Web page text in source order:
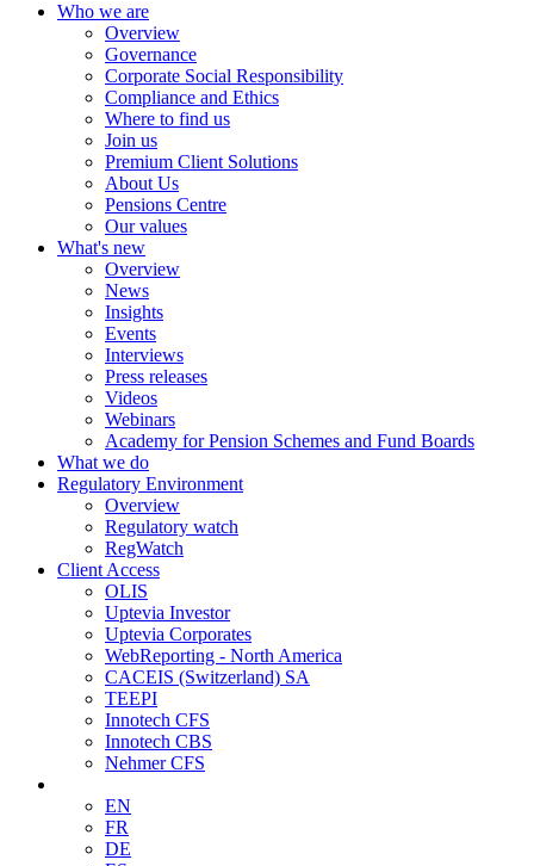
Who we are
Overview
Governance
Corporate Social Responsibility
Compliance and Ethics
Where to find us
Join us
Premium Client Solutions
About Us
Pensions Centre
Our values
What's new
Overview
News
Insights
Events
Interviews
Press releases
Videos
Webinars
Academy for Pension Schemes and Fund Boards
What we do
Regulatory Environment
Overview
Regulatory watch
RegWatch
Client Access
OLIS
Uptevia Investor
Uptevia Corporates
WebReporting - North America
CACEIS (Switzerland) SA
TEEPI
Innotech CFS
Innotech CBS
Nehmer CFS
EN
FR
DE